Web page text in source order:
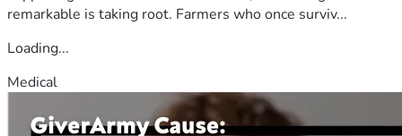
remarkable is taking root. Farmers who once surviv...
Loading...
Medical